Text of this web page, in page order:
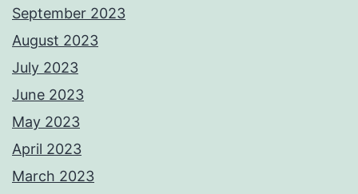
September 2023
August 2023
July 2023
June 2023
May 2023
April 2023
March 2023